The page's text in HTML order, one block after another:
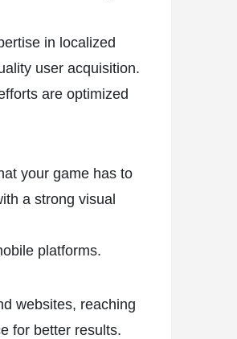
in localized
user acquisition.
are optimized
your game has to
a strong visual
platforms.
websites, reaching
for better results.